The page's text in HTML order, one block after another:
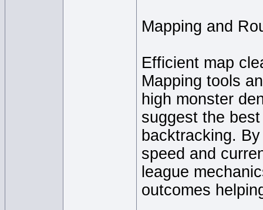
Mapping and
Efficient map
Mapping tools
high monster
suggest the
backtracking.
speed and
league
outcomes